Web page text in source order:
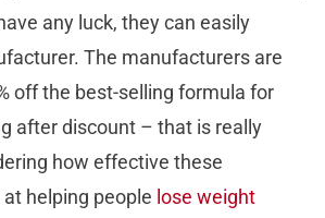
any luck, they can easily
The manufacturers are
off the best-selling formula for
after discount – that is really
how effective these
helping people lose weight